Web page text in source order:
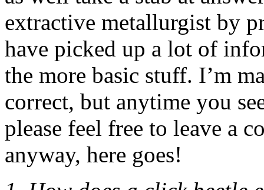
extractive metallurgist by
have picked up a lot of
the more basic stuff. I’m
correct, but anytime you
please feel free to leave a
anyway, here goes!